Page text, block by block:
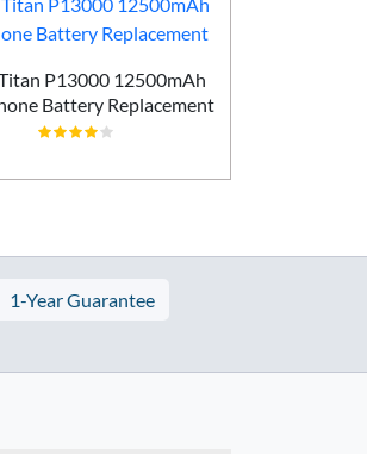
P13000 12500mAh
Battery Replacement
1-Year Guarantee